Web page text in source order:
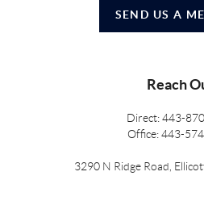
SEND US A
Reach
Direct: 443-
Office: 443-
3290 N Ridge Road,